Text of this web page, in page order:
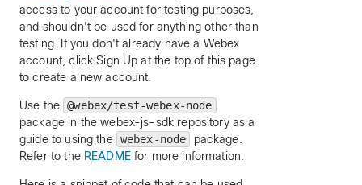
access to your account for testing purposes,
and shouldn't be used for anything other than
testing. If you don't already have a Webex
account, click Sign Up at the top of this page
to create a new account.
Use the @webex/test-webex-node
package in the webex-js-sdk repository as a
guide to using the webex-node
package.
Refer to the READMEfor more information.